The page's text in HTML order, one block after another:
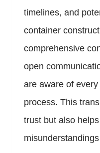
timelines, and
container
comprehensive
open
are aware of
process. This
trust but also